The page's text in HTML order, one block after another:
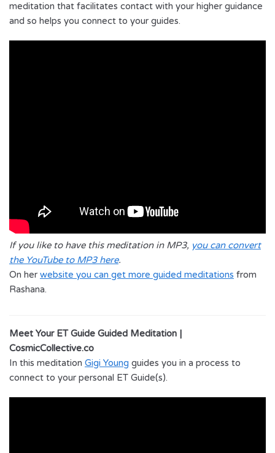
meditation that facilitates contact with your higher guidance
and so helps you connect to your guides.
If you like to have this meditation in MP3, you can convert
the YouTube to MP3 here.
On her website you can get more guided meditations from
Rashana.
Meet Your ET Guide Guided Meditation |
CosmicCollective.co
In this meditation Gigi Young guides you in a process to
connect to your personal ET Guide(s).